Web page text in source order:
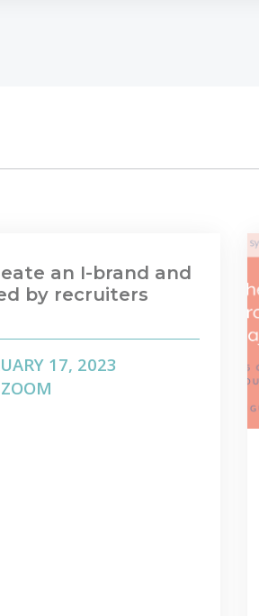
an I-brand and
by recruiters
17, 2023
ZOOM